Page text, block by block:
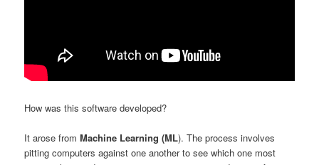
How was this software developed?
It arose fromMachine Learning (ML). The process involves
pitting computers against one another to see which one most